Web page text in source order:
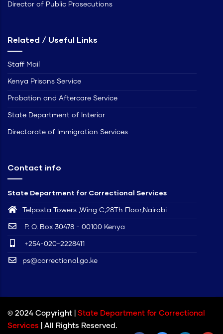
Director of Public Prosecutions
Related / Useful Links
Staff Mail
Kenya Prisons Service
Probation and Aftercare Service
State Department of Interior
Directorate of Immigration Services
Contact info
State Department for Correctional Services
Telposta Towers ,Wing C,28Th Floor,Nairobi
P. O. Box 30478 - 00100 Kenya
+254-020-2228411
ps@correctional.go.ke
© 2024 Copyright | State Department for Correctional
Services
| All Rights Reserved.